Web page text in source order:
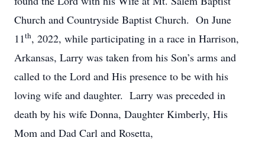
Church and Countryside Baptist Church. On June
11th, 2022, while participating in a race in Harrison,
Arkansas, Larry was taken from his Son’s arms and
called to the Lord and His presence to be with his
loving wife and daughter. Larry was preceded in
death by his wife Donna, Daughter Kimberly, His
Mom and Dad Carl and Rosetta,